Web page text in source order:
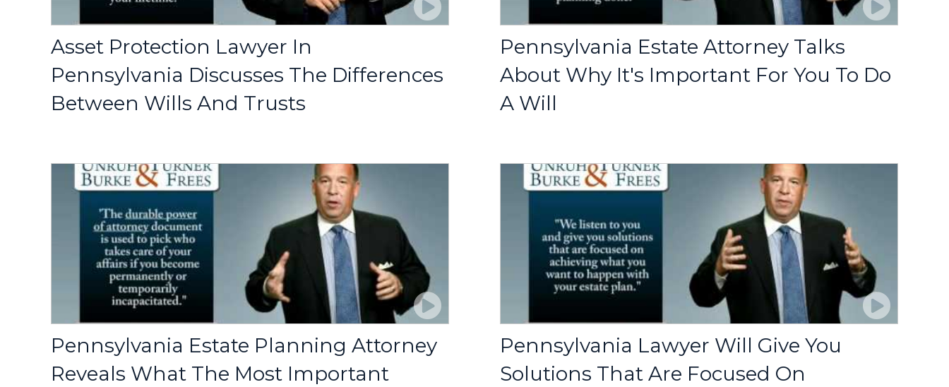
Asset Protection Lawyer In
Pennsylvania Discusses The Differences
Between Wills And Trusts
Pennsylvania Estate Attorney Talks
About Why It's Important For You To Do
A Will
Pennsylvania Estate Planning Attorney
Reveals What The Most Important
Pennsylvania Lawyer Will Give You
Solutions That Are Focused On